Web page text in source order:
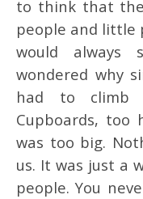
to think that
people and little
would always
wondered why
had to climb
Cupboards,
was too big.
us. It was just a
people. You